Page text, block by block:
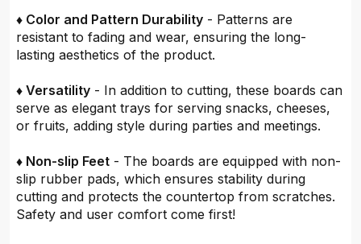
♦ Color and Pattern Durability - Patterns are
resistant to fading and wear, ensuring the long-
lasting aesthetics of the product.
♦ Versatility - In addition to cutting, these boards can
serve as elegant trays for serving snacks, cheeses,
or fruits, adding style during parties and meetings.
♦ Non-slip Feet - The boards are equipped with non-
slip rubber pads, which ensures stability during
cutting and protects the countertop from scratches.
Safety and user comfort come first!